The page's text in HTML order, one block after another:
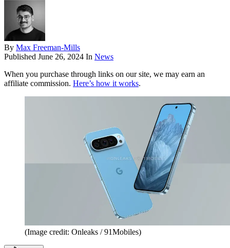
By Max Freeman-Mills
Published June 26, 2024 In News
When you purchase through links on our site, we may earn an
affiliate commission. Here’s how it works.
(Image credit: Onleaks / 91Mobiles)